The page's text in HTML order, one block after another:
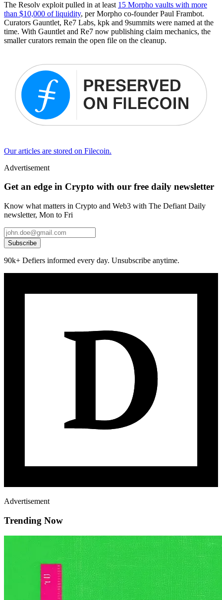
The Resolv exploit pulled in at least 15 Morpho vaults with more
than $10,000 of liquidity, per Morpho co-founder Paul Frambot.
Curators Gauntlet, Re7 Labs, kpk and 9summits were named at the
time. With Gauntlet and Re7 now publishing claim mechanics, the
smaller curators remain the open file on the cleanup.
Our articles are stored on Filecoin.
Advertisement
Get an edge in Crypto with our free daily newsletter
Know what matters in Crypto and Web3 with The Defiant Daily
newsletter, Mon to Fri
Subscribe
90k+ Defiers informed every day. Unsubscribe anytime.
Advertisement
Trending Now